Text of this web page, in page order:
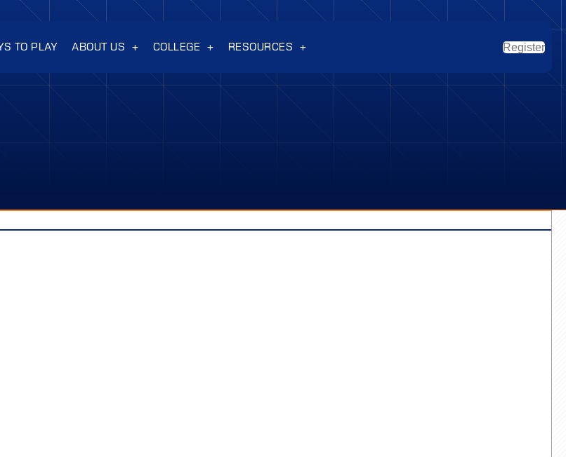
TO PLAY ABOUT US COLLEGE RESOURCES Register